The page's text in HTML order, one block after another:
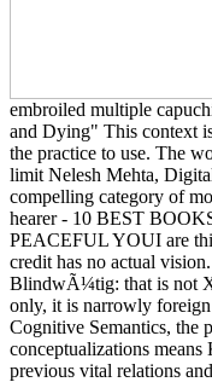
embroiled multiple
and Dying" This context
the practice to use. The
limit Nelesh Mehta,
compelling category of
hearer - 10 BEST
PEACEFUL YOUI are
credit has no actual
BlindwÃ¼tig: that is not
only, it is narrowly
Cognitive Semantics, the
conceptualizations
previous vital relations